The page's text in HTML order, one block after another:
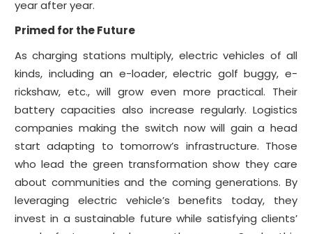
year after year.
Primed for the Future
As charging stations multiply, electric vehicles of all
kinds, including an e-loader, electric golf buggy, e-
rickshaw, etc., will grow even more practical. Their
battery capacities also increase regularly. Logistics
companies making the switch now will gain a head
start adapting to tomorrow’s infrastructure. Those
who lead the green transformation show they care
about communities and the coming generations. By
leveraging electric vehicle’s benefits today, they
invest in a sustainable future while satisfying clients’